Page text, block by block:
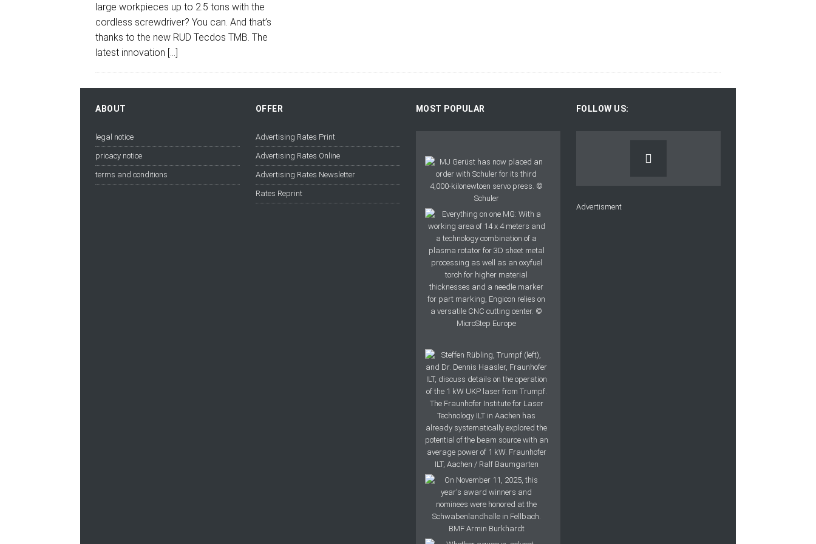
large workpieces up to 2.5 tons with the
cordless screwdriver? You can. And that’s
thanks to the new RUD Tecdos TMB. The
latest innovation […]
ABOUT
legal notice
pricacy notice
terms and conditions
OFFER
Advertising Rates Print
Advertising Rates Online
Advertising Rates Newsletter
Rates Reprint
MOST POPULAR FOLLOW US:
Advertisment